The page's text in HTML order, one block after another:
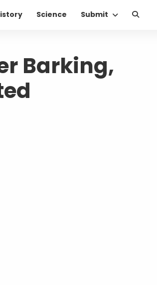
Science Submit
Barking,